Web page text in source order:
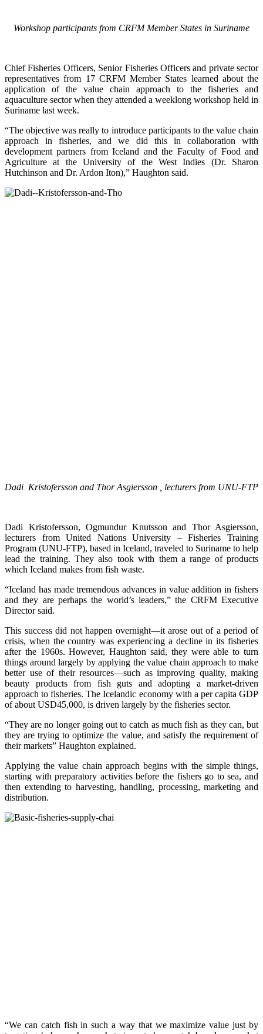
Workshop participants from CRFM Member States in Suriname
Chief Fisheries Officers, Senior Fisheries Officers and private sector
representatives from 17 CRFM Member States learned about the
application of the value chain approach to the fisheries and
aquaculture sector when they attended a weeklong workshop held in
Suriname last week.
“The objective was really to introduce participants to the value chain
approach in fisheries, and we did this in collaboration with
development partners from Iceland and the Faculty of Food and
Agriculture at the University of the West Indies (Dr. Sharon
Hutchinson and Dr. Ardon Iton),” Haughton said.
Dadi Kristofersson and Thor Asgiersson , lecturers from UNU-FTP
Dadi Kristofersson, Ogmundur Knutsson and Thor Asgiersson,
lecturers from United Nations University – Fisheries Training
Program (UNU-FTP), based in Iceland, traveled to Suriname to help
lead the training. They also took with them a range of products
which Iceland makes from fish waste.
“Iceland has made tremendous advances in value addition in fishers
and they are perhaps the world’s leaders,” the CRFM Executive
Director said.
This success did not happen overnight—it arose out of a period of
crisis, when the country was experiencing a decline in its fisheries
after the 1960s. However, Haughton said, they were able to turn
things around largely by applying the value chain approach to make
better use of their resources—such as improving quality, making
beauty products from fish guts and adopting a market-driven
approach to fisheries. The Icelandic economy with a per capita GDP
of about USD45,000, is driven largely by the fisheries sector.
“They are no longer going out to catch as much fish as they can, but
they are trying to optimize the value, and satisfy the requirement of
their markets” Haughton explained.
Applying the value chain approach begins with the simple things,
starting with preparatory activities before the fishers go to sea, and
then extending to harvesting, handling, processing, marketing and
distribution.
“We can catch fish in such a way that we maximize value just by